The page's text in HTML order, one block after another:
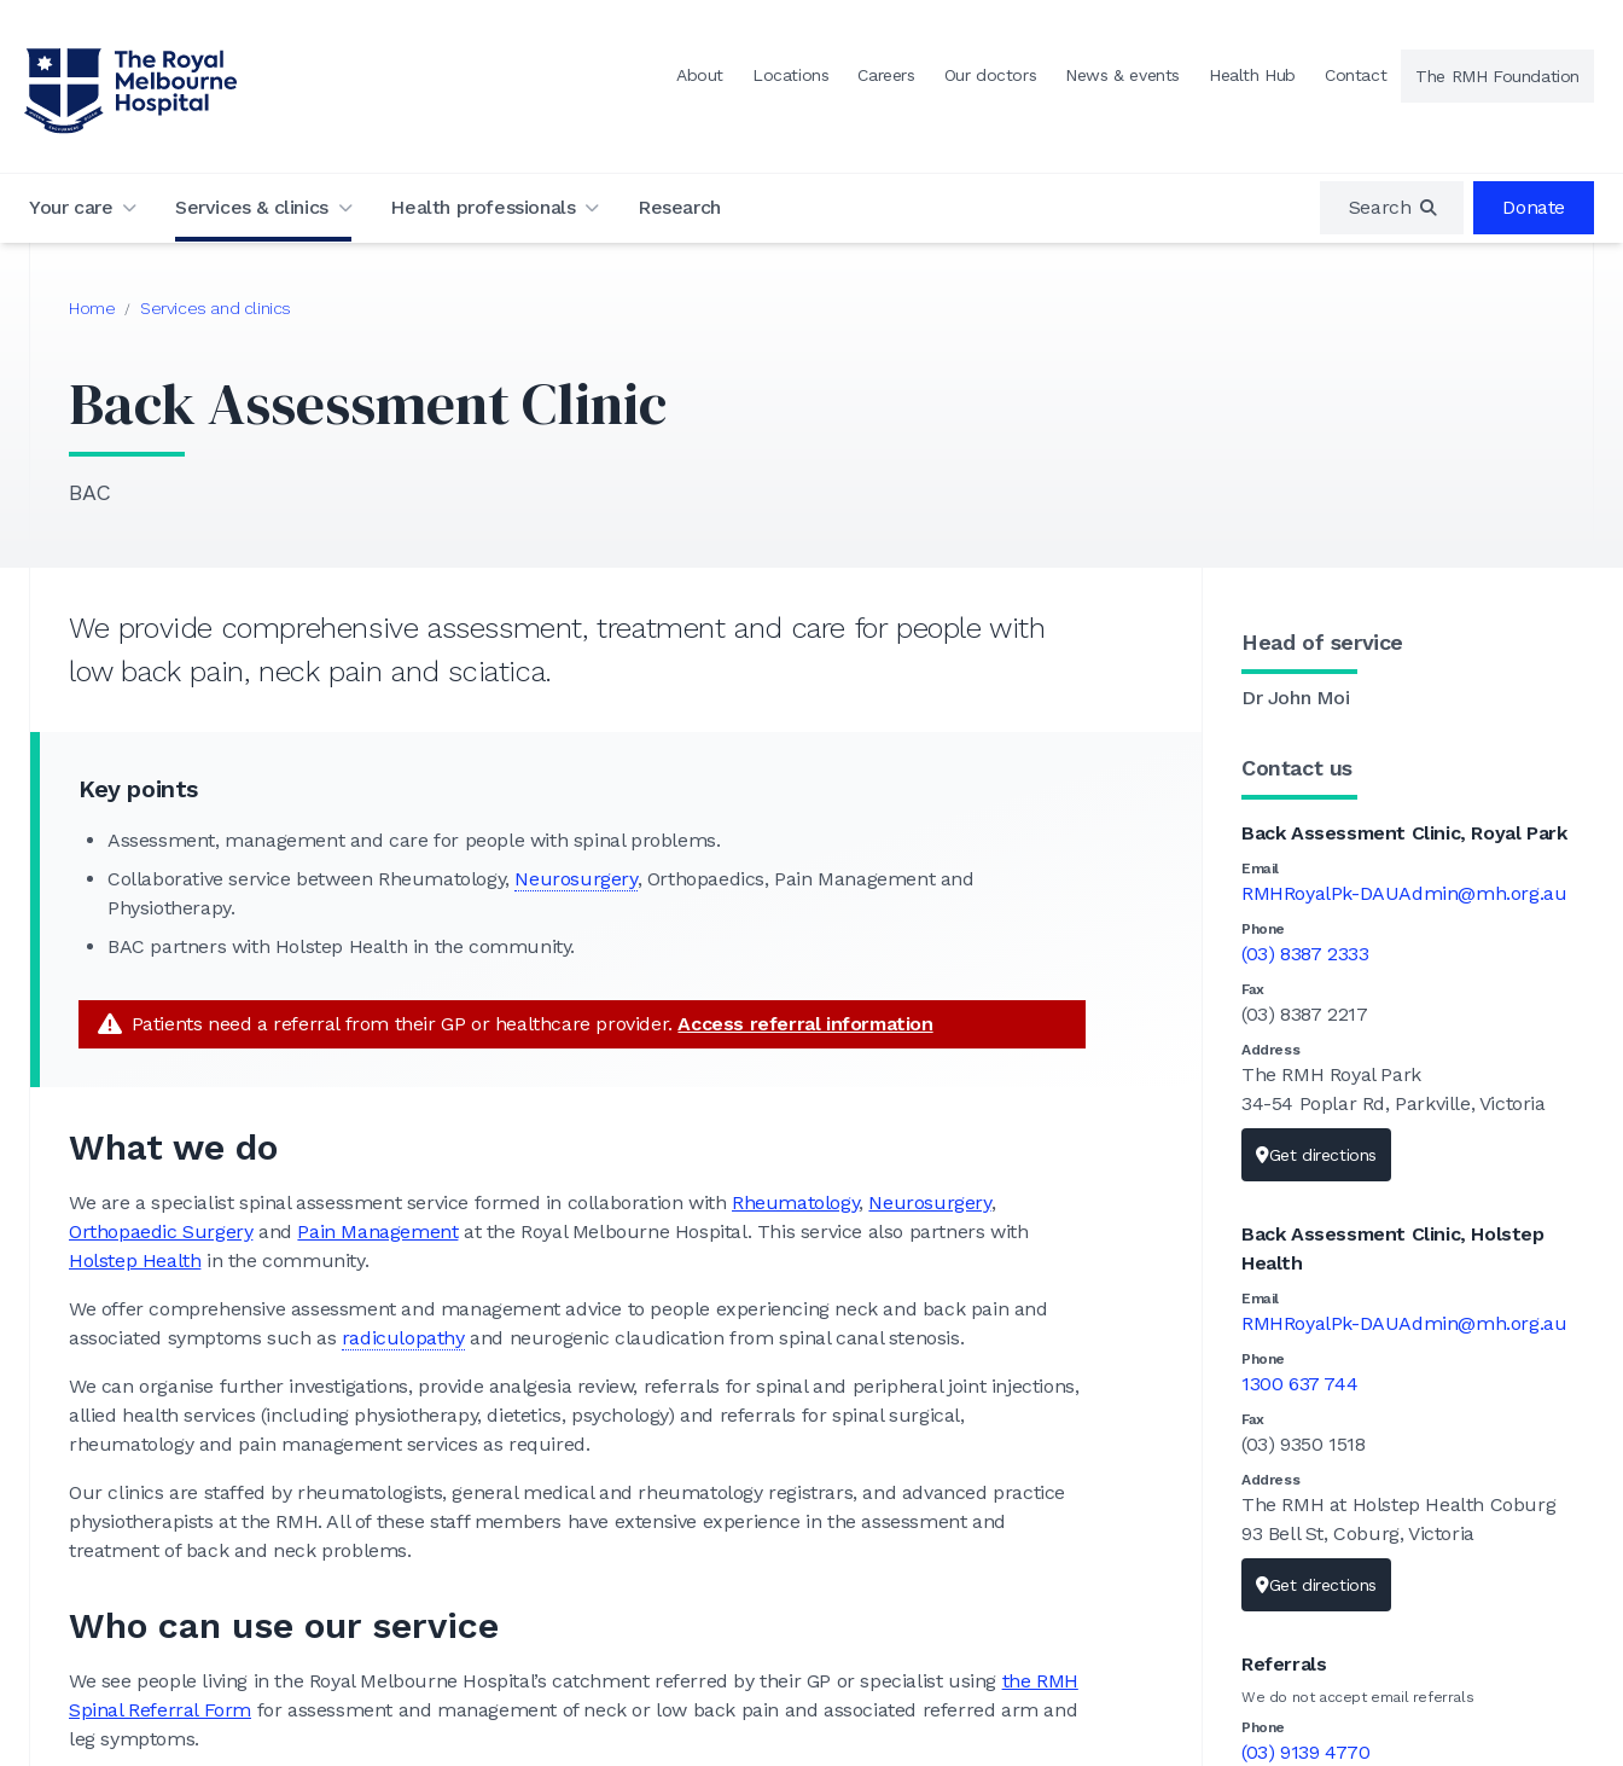
About Locations Careers Our doctors News & events Health Hub Contact The RMH Foundation
Your care Services & clinics Health professionals Research Search Donate
Home / Services and clinics
Back Assessment Clinic
BAC
We provide comprehensive assessment, treatment and care for people with
low back pain, neck pain and sciatica.
Key points
Assessment, management and care for people with spinal problems.
Collaborative service between Rheumatology, Neurosurgery, Orthopaedics, Pain Management and
Physiotherapy.
BAC partners with Holstep Health in the community.
Patients need a referral from their GP or healthcare provider.Access referral information
What we do
We are a specialist spinal assessment service formed in collaboration with Rheumatology, Neurosurgery,
Orthopaedic Surgeryand Pain Managementat the Royal Melbourne Hospital. This service also partners with
Holstep Health in the community.
We offer comprehensive assessment and management advice to people experiencing neck and back pain and
associated symptoms such as radiculopathyand neurogenic claudication from spinal canal stenosis.
We can organise further investigations, provide analgesia review, referrals for spinal and peripheral joint injections,
allied health services (including physiotherapy, dietetics, psychology) and referrals for spinal surgical,
rheumatology and pain management services as required.
Our clinics are staffed by rheumatologists, general medical and rheumatology registrars, and advanced practice
physiotherapists at the RMH. All of these staff members have extensive experience in the assessment and
treatment of back and neck problems.
Who can use our service
We see people living in the Royal Melbourne Hospital’s catchment referred by their GP or specialist using the RMH
Spinal Referral Form for assessment and management of neck or low back pain and associated referred arm and
leg symptoms.
Head of service
Dr John Moi
Contact us
Back Assessment Clinic, Royal Park
Email
RMHRoyalPk-DAUAdmin@mh.org.au
Phone
(03) 8387 2333
Fax
(03) 8387 2217
Address
The RMH Royal Park
34-54 Poplar Rd, Parkville, Victoria
Get directions
Back Assessment Clinic, Holstep
Health
Email
RMHRoyalPk-DAUAdmin@mh.org.au
Phone
1300 637 744
Fax
(03) 9350 1518
Address
The RMH at Holstep Health Coburg
93 Bell St, Coburg, Victoria
Get directions
Referrals
We do not accept email referrals
Phone
(03) 9139 4770